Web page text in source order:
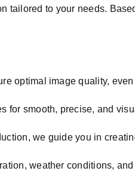
to your needs.
optimal image quality,
for smooth, precise, and
we guide you in
weather conditions,